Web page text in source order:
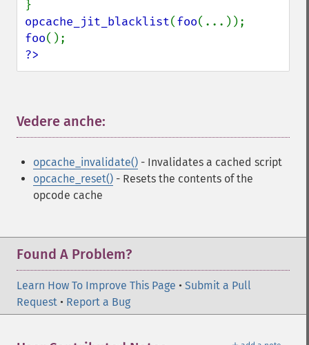
opcache_jit_blacklist(foo
foo
?>
Vedere anche:
opcache_invalidate() - Invalidates a cached script
opcache_reset() - Resets the contents of the
opcode cache
Found A Problem?
Learn How To Improve This Page • Submit a Pull
Request • Report a Bug